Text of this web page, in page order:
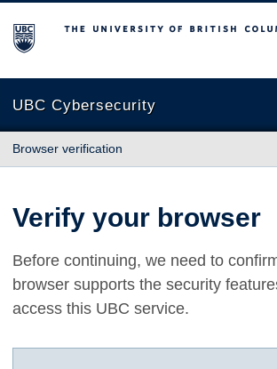
The University of British Columbia
UBC Cybersecurity
Browser verification
Verify your browser
Before continuing, we need to
browser supports the security
access this UBC service.